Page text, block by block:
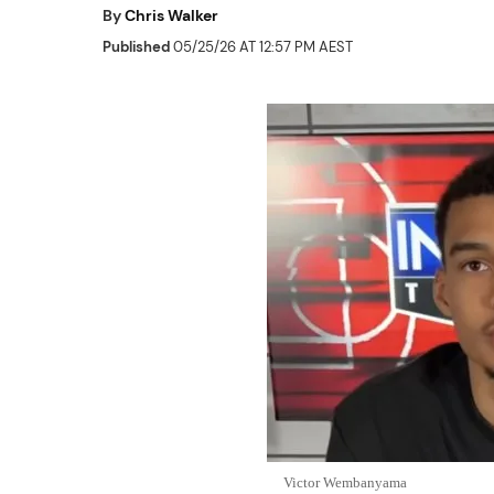
ByChris Walker
Published05/25/26 AT 12:57 PM AEST
Victor Wembanyama